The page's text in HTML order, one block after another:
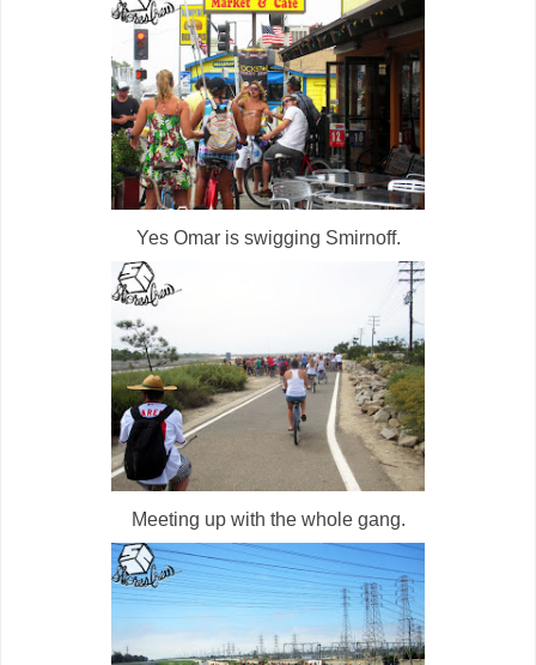
Yes Omar is swigging Smirnoff.
Meeting up with the whole gang.